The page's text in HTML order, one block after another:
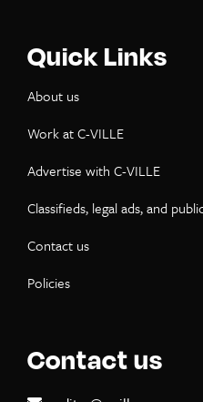
Quick Links
About us
Work at C-VILLE
Advertise with C-VILLE
Classifieds, legal ads, and
Contact us
Policies
Contact us